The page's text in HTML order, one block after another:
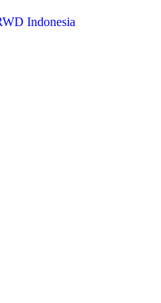
Indonesia